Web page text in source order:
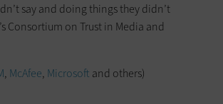
say and doing things they didn’t
Consortium on Trust in Media and
, McAfee, Microsoft and others)